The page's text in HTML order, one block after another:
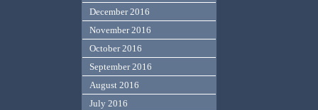
December 2016
November 2016
October 2016
September 2016
August 2016
July 2016